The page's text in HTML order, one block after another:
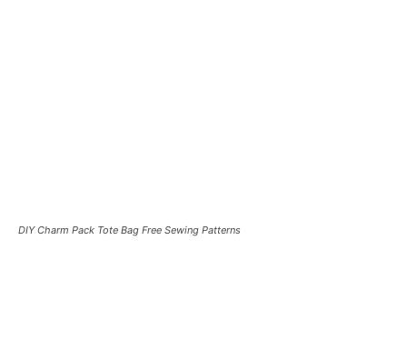
DIY Charm Pack Tote Bag Free Sewing Patterns